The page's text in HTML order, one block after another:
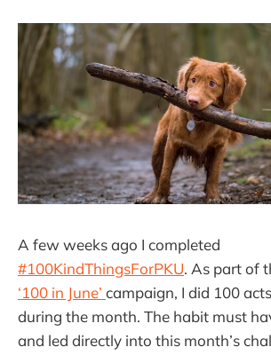
A few weeks ago I completed
#100KindThingsForPKU. As part of
‘100 in June’ campaign, I did 100
during the month. The habit must
and led directly into this month’s